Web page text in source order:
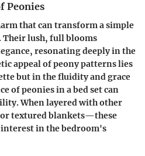
Peonies
that can transform a simple
Their lush, full blooms
resonating deeply in the
appeal of peony patterns lies
but in the fluidity and grace
of peonies in a bed set can
When layered with other
textured blankets—these
in the bedroom's